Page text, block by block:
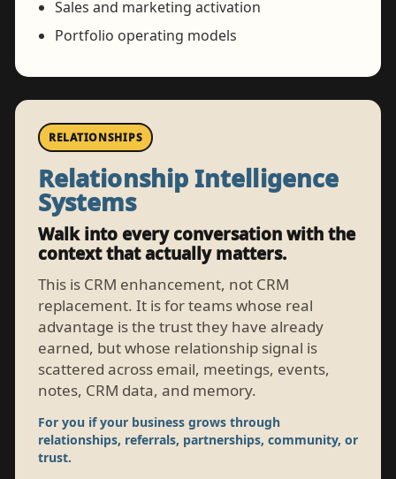
Sales and marketing activation
Portfolio operating models
RELATIONSHIPS
Relationship Intelligence
Systems
Walk into every conversation with the
context that actually matters.
This is CRM enhancement, not CRM
replacement. It is for teams whose real
advantage is the trust they have already
earned, but whose relationship signal is
scattered across email, meetings, events,
notes, CRM data, and memory.
For you if your business grows through
relationships, referrals, partnerships, community, or
trust.